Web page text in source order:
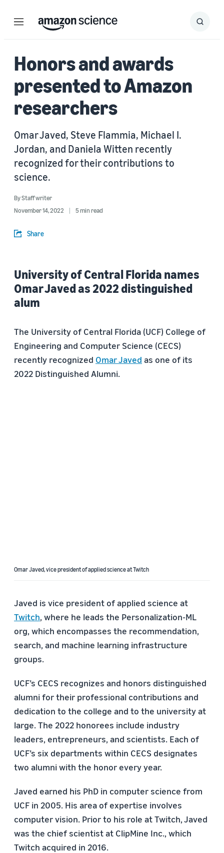
Menu Search
Submit
Honors and awards
presented to Amazon
researchers
Omar Javed, Steve Flammia, Michael I.
Jordan, and Daniela Witten recently
recognized for their contributions to
science.
ByStaff writer
November 14, 2022
5 min read
Share
University of Central Florida names
Omar Javed as 2022 distinguished
alum
The University of Central Florida (UCF) College of
Engineering and Computer Science (CECS)
recently recognized Omar Javed as one of its
2022 Distinguished Alumni.
Omar Javed, vice president of applied science at Twitch
Javed is vice president of applied science at
Twitch, where he leads the Personalization-ML
org, which encompasses the recommendation,
search, and machine learning infrastructure
groups.
UCF’s CECS recognizes and honors distinguished
alumni for their professional contributions and
dedication to the college and to the university at
large. The 2022 honorees include industry
leaders, entrepreneurs, and scientists. Each of
UCF’s six departments within CECS designates
two alumni with the honor every year.
Javed earned his PhD in computer science from
UCF in 2005. His area of expertise involves
computer vision. Prior to his role at Twitch, Javed
was the chief scientist at ClipMine Inc., which
Twitch acquired in 2016.